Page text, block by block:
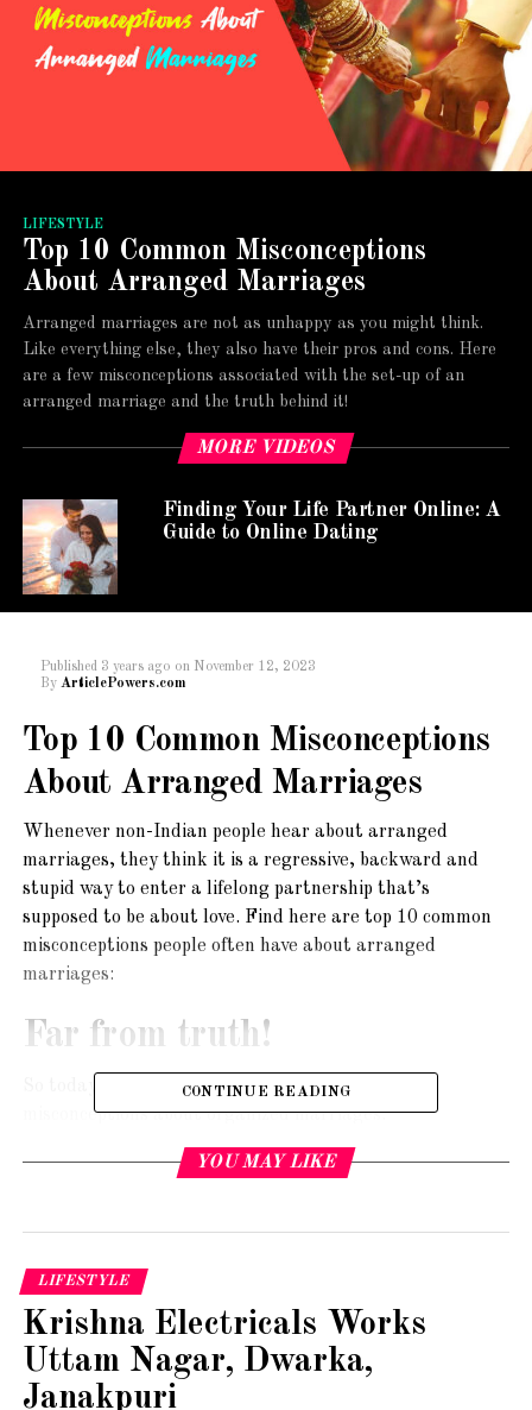
LIFESTYLE
Top 10 Common Misconceptions
About Arranged Marriages
Arranged marriages are not as unhappy as you might think.
Like everything else, they also have their pros and cons. Here
are a few misconceptions associated with the set-up of an
arranged marriage and the truth behind it!
MORE VIDEOS
Finding Your Life Partner Online: A
Guide to Online Dating
Published 3 years ago on November 12, 2023
By ArticlePowers.com
Top 10 Common Misconceptions
About Arranged Marriages
Whenever non-Indian people hear about arranged
marriages, they think it is a regressive, backward and
stupid way to enter a lifelong partnership that’s
supposed to be about love. Find here are top 10 common
misconceptions people often have about arranged
marriages:
Far from truth!
So today we are going to bust some common
misconceptions about organized marriages.
Arrangements are a match of equals. They imbue
Therefore, use a Bengali matrimony site and get hitched to
a person from the same background, status and outlook as
you.
CONTINUE READING
YOU MAY LIKE
LIFESTYLE
Krishna Electricals Works
Uttam Nagar, Dwarka,
Janakpuri